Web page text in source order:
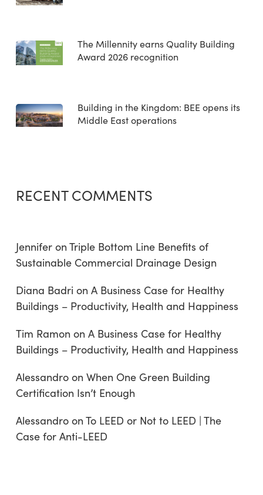
The Millennity earns Quality Building
Award 2026 recognition
Building in the Kingdom: BEE opens its
Middle East operations
RECENT COMMENTS
Jenniferon Triple Bottom Line Benefits of
Sustainable Commercial Drainage Design
Diana Badri on A Business Case for Healthy
Buildings – Productivity, Health and Happiness
Tim Ramon on A Business Case for Healthy
Buildings – Productivity, Health and Happiness
Alessandroon When One Green Building
Certification Isn’t Enough
Alessandroon To LEED or Not to LEED | The
Case for Anti-LEED